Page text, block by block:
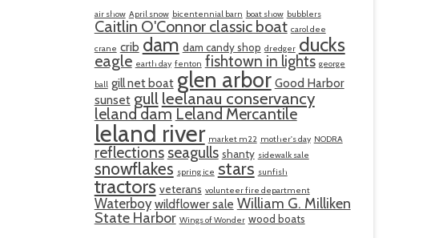
air show April snow bicentennial barn boat show bubblers
Caitlin O'Connor classic boat carol dee
crane crib dam dam candy shop dredger ducks
eagle earth day fenton fishtown in lights george
ball gill net boat glen arbor Good Harbor
sunset gull leelanau conservancy
leland damLeland Mercantile
leland river market m22 mother's day NODRA
reflections seagulls shanty sidewalk sale
snowflakes spring ice stars sunfish
tractors veterans volunteer fire department
Waterboy wildflower sale William G. Milliken
State Harbor Wings of Wonder wood boats